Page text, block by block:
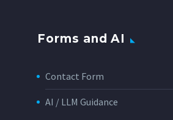
Forms and AI
Contact Form
AI / LLM Guidance